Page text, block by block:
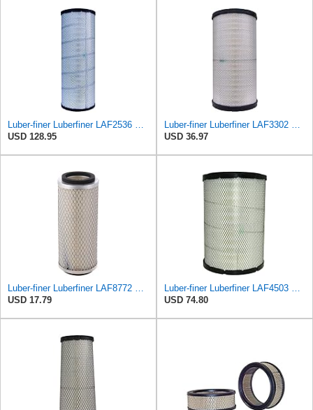
Luber-finer Luberfiner LAF2536 Radial Seal Heavy Duty Air Filter Fits Select for Series 50, 60
USD 128.95
Luber-finer Luberfiner LAF3302 Radial Seal Heavy Duty Air Filter Fits Select for Fits a Donaldson
USD 36.97
Luber-finer Luberfiner LAF8772 Heavy Duty Engine Air Filter Fits Select Kubota T0070-16323; Kubota
USD 17.79
Luber-finer Luberfiner LAF4503 Radial Seal Heavy Duty Engine Air Filter Fits Select Caterpillar
USD 74.80